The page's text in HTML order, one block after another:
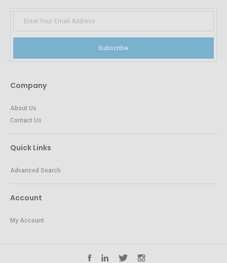
Subscribe
Company
About Us
Contact Us
Quick Links
Advanced Search
Account
My Account